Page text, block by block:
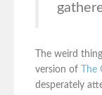
The weird
version of
desperately